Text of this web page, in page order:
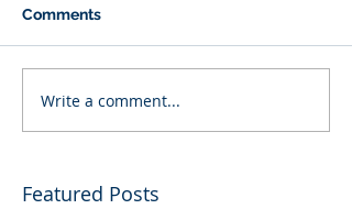
Comments
Write a comment...
Featured Posts